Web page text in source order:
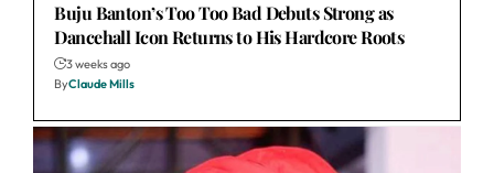
Buju Banton’s Too Too Bad Debuts Strong as
Dancehall Icon Returns to His Hardcore Roots
3 weeks ago
ByClaude Mills